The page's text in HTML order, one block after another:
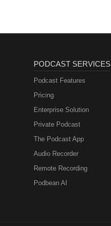
PODCAST SERVICES
Podcast Features
Pricing
Enterprise Solution
Private Podcast
The Podcast App
Audio Recorder
Remote Recording
Podbean AI